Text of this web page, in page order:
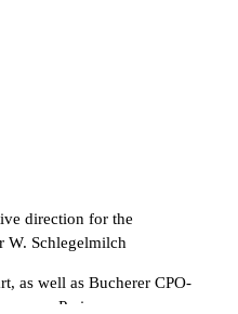
direction for the
W. Schlegelmilch
as well as Bucherer CPO-
Paris